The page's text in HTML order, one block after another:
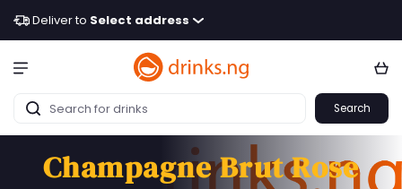
Deliver to Select address
Search
Champagne Brut Rose